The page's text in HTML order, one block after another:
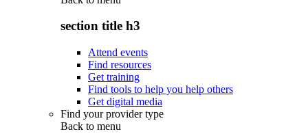
section title h3
Attend events
Find resources
Get training
Find tools to help you help others
Get digital media
Find your provider type
Back to menu